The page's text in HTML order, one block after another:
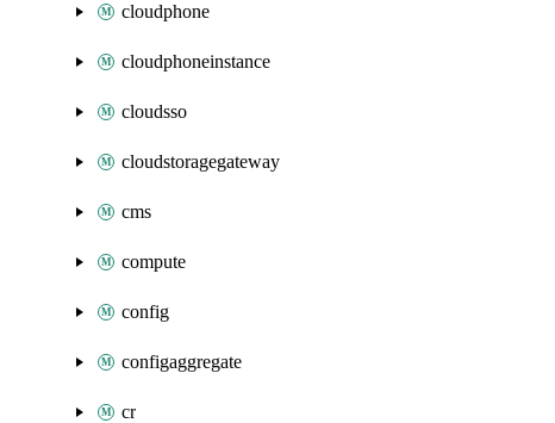
cloudphone
cloudphoneinstance
cloudsso
cloudstoragegateway
cms
compute
config
configaggregate
cr